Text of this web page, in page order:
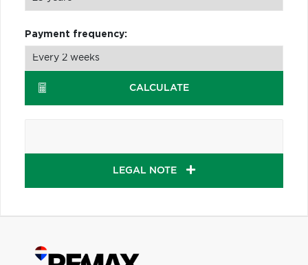
Payment frequency:
CALCULATE
LEGAL NOTE